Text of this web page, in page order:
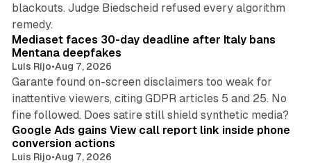
blackouts. Judge Biedscheid refused every algorithm
remedy.
13 min read
Mediaset faces 30-day deadline after Italy bans
Mentana deepfakes
Luis Rijo•Aug 7, 2026
Garante found on-screen disclaimers too weak for
inattentive viewers, citing GDPR articles 5 and 25. No
fine followed. Does satire still shield synthetic media?
Google Ads gains View call report link inside phone
conversion actions
Luis Rijo•Aug 7, 2026